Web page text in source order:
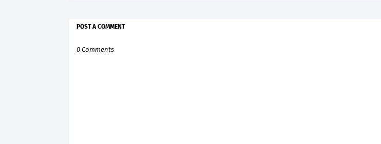
POST A COMMENT
0 Comments